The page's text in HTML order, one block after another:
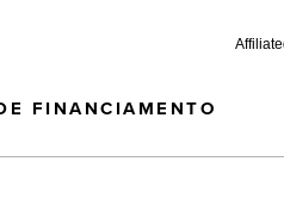
FINANCIAMENTO